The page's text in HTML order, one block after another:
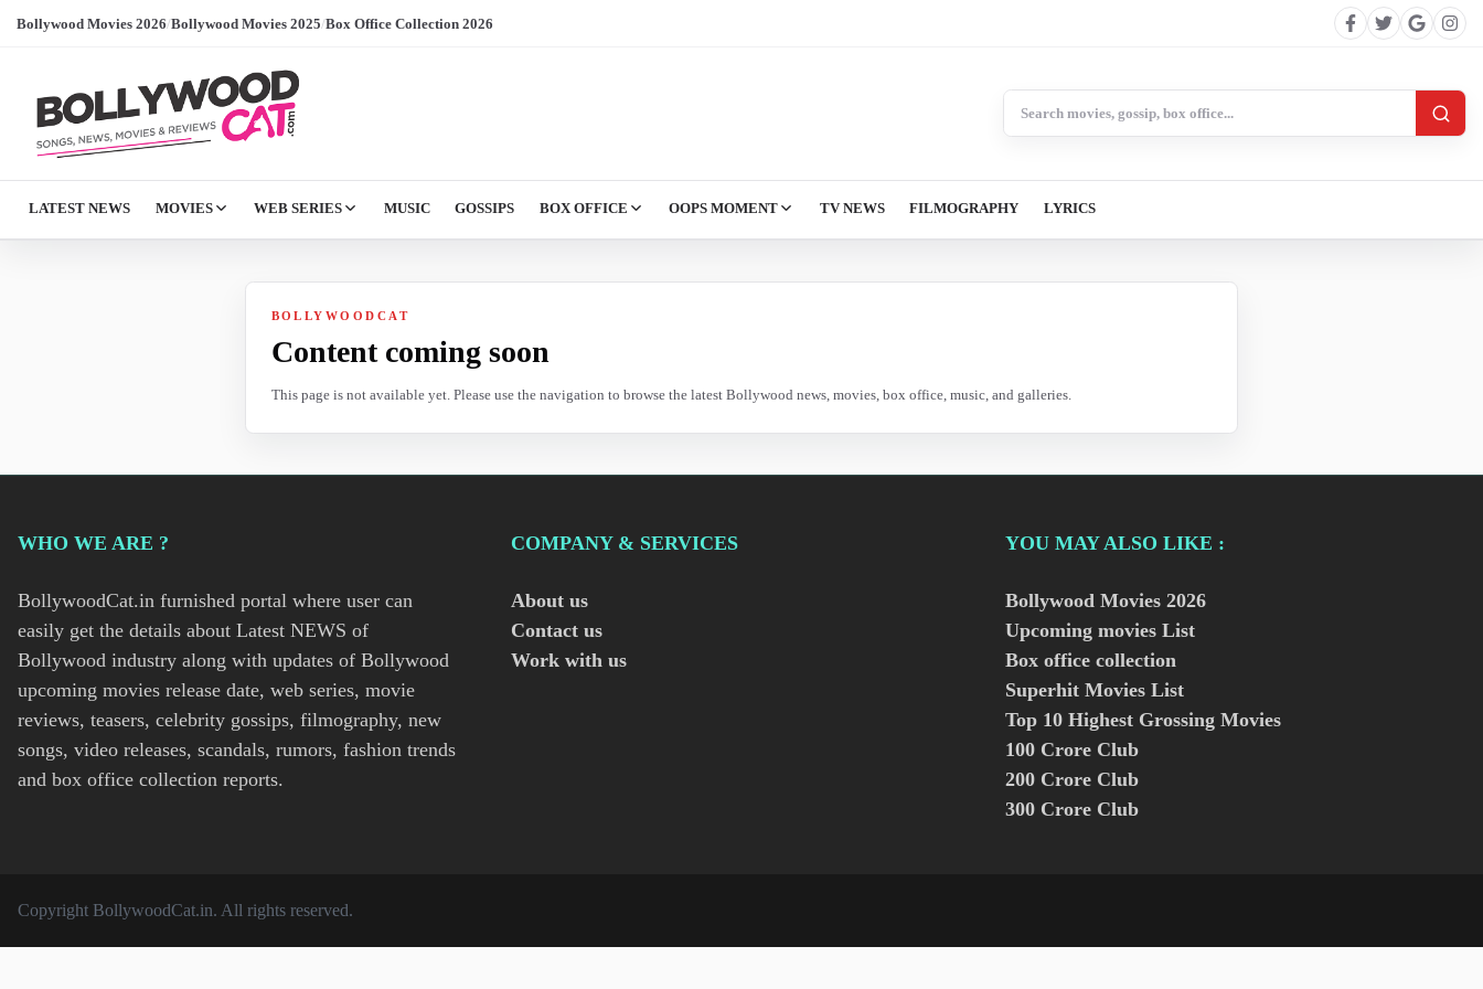
Bollywood Movies 2026/Bollywood Movies 2025/Box Office Collection 2026
LATEST NEWS MOVIES WEB SERIES MUSIC GOSSIPS BOX OFFICE OOPS MOMENT TV NEWS FILMOGRAPHY LYRICS
BOLLYWOODCAT
Content coming soon
This page is not available yet. Please use the navigation to browse the latest Bollywood news, movies, box office, music, and galleries.
WHO WE ARE ?
BollywoodCat.in furnished portal where user can
easily get the details about Latest NEWS of
Bollywood industry along with updates of Bollywood
upcoming movies release date, web series, movie
reviews, teasers, celebrity gossips, filmography, new
songs, video releases, scandals, rumors, fashion trends
and box office collection reports.
COMPANY & SERVICES
About us
Contact us
Work with us
YOU MAY ALSO LIKE :
Bollywood Movies 2026
Upcoming movies List
Box office collection
Superhit Movies List
Top 10 Highest Grossing Movies
100 Crore Club
200 Crore Club
300 Crore Club
Copyright BollywoodCat.in. All rights reserved.